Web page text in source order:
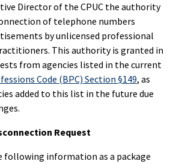
Director of the CPUC the authority
of telephone numbers
by unlicensed professional
This authority is granted in
from agencies listed in the current
Code (BPC) Section §149, as
added to this list in the future due
Request
following information as a package